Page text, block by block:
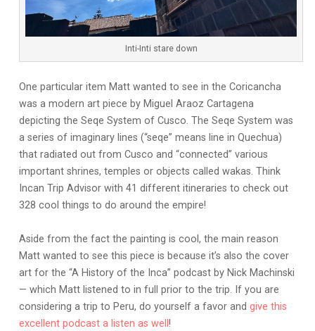
Inti-Inti stare down
One particular item Matt wanted to see in the Coricancha
was a modern art piece by Miguel Araoz Cartagena
depicting the Seqe System of Cusco. The Seqe System was
a series of imaginary lines (“seqe” means line in Quechua)
that radiated out from Cusco and “connected” various
important shrines, temples or objects called wakas. Think
Incan Trip Advisor with 41 different itineraries to check out
328 cool things to do around the empire!
Aside from the fact the painting is cool, the main reason
Matt wanted to see this piece is because it’s also the cover
art for the “A History of the Inca” podcast by Nick Machinski
— which Matt listened to in full prior to the trip. If you are
considering a trip to Peru, do yourself a favor and give this
excellent podcast a listen as well!